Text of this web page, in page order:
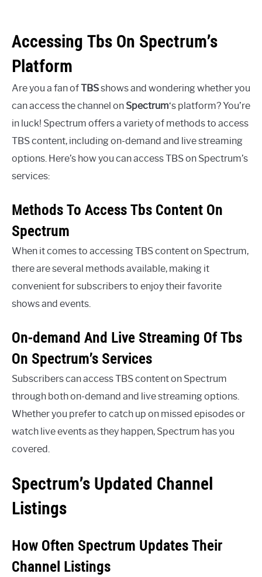
Accessing Tbs On Spectrum’s
Platform
Are you a fan ofTBSshows and wondering whether you
can access the channel on Spectrum‘s platform? You’re
in luck! Spectrum offers a variety of methods to access
TBS content, including on-demand and live streaming
options. Here’s how you can access TBS on Spectrum’s
services:
Methods To Access Tbs Content On
Spectrum
When it comes to accessing TBS content on Spectrum,
there are several methods available, making it
convenient for subscribers to enjoy their favorite
shows and events.
On-demand And Live Streaming Of Tbs
On Spectrum’s Services
Subscribers can access TBS content on Spectrum
through both on-demand and live streaming options.
Whether you prefer to catch up on missed episodes or
watch live events as they happen, Spectrum has you
covered.
Spectrum’s Updated Channel
Listings
How Often Spectrum Updates Their
Channel Listings